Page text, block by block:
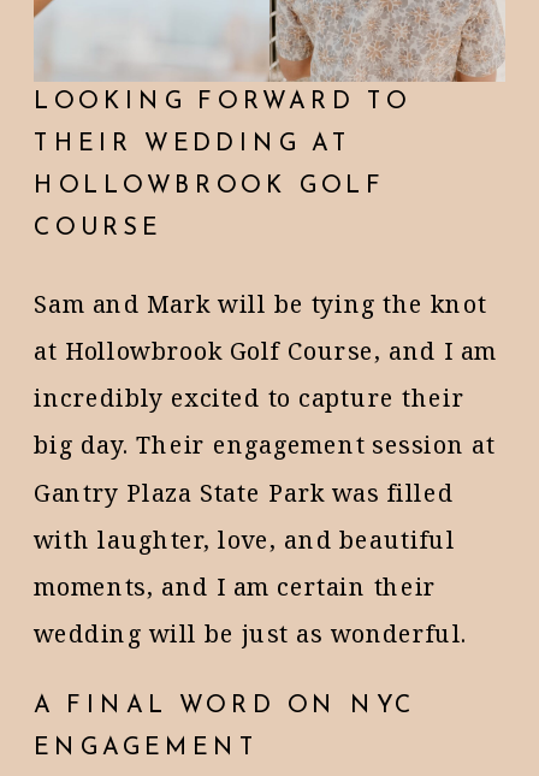
LOOKING FORWARD TO
THEIR WEDDING AT
HOLLOWBROOK GOLF
COURSE
Sam and Mark will be tying the knot
at Hollowbrook Golf Course, and I am
incredibly excited to capture their
big day. Their engagement session at
Gantry Plaza State Park was filled
with laughter, love, and beautiful
moments, and I am certain their
wedding will be just as wonderful.
A FINAL WORD ON NYC
ENGAGEMENT